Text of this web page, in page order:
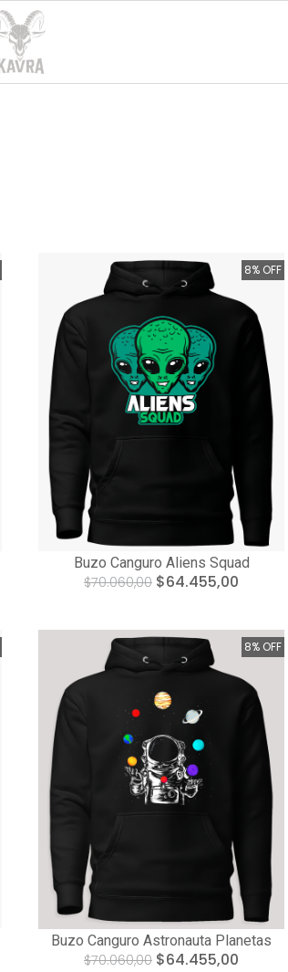
8% OFF
Buzo Canguro Aliens Squad
$70.060,00 $64.455,00
8% OFF
Buzo Canguro Astronauta Planetas
$70.060,00 $64.455,00